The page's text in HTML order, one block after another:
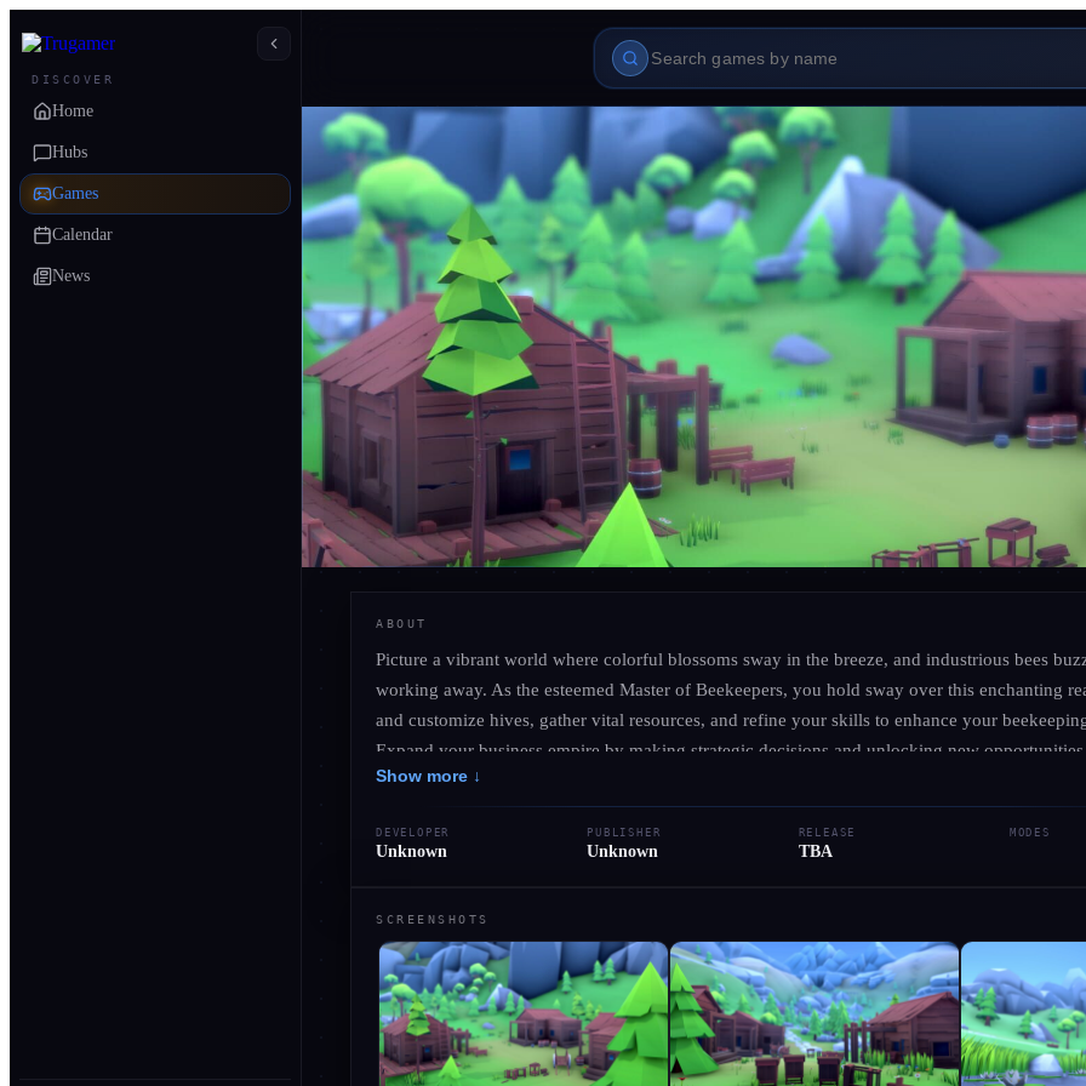
DISCOVER
Home
Hubs
Games
Calendar
News
Let's Hobbee
● RELEASED
Simulator
Indie
Add to Library Write Review Request Hub
ABOUT
Picture a vibrant world where colorful blossoms sway in the breeze, and industrious bees
working away. As the esteemed Master of Beekeepers, you hold sway over this enchanting
and customize hives, gather vital resources, and refine your skills to enhance your
Expand your business empire by making strategic decisions and unlocking new
prestigious awards to showcase your remarkable achievements. Immerse yourself in this
nature, strategy, and creativity as you nurture your buzzing community.
Show more ↓
DEVELOPER
Unknown
PUBLISHER
Unknown
RELEASE
TBA
MODES
SCREENSHOTS